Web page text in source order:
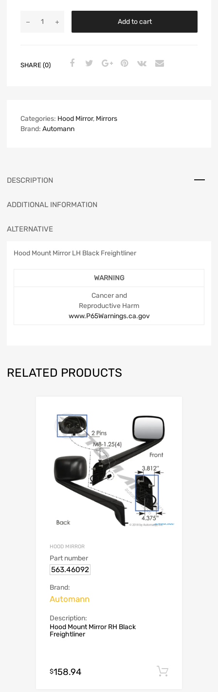
Add to cart
SHARE (0)
Categories: Hood Mirror, Mirrors
Brand: Automann
DESCRIPTION
ADDITIONAL INFORMATION
ALTERNATIVE
Hood Mount Mirror LH Black Freightliner
WARNING
Cancer and
Reproductive Harm
www.P65Warnings.ca.gov
RELATED PRODUCTS
HOOD MIRROR
Part number
563.46092
Brand:
Automann
Description:
Hood Mount Mirror RH Black
Freightliner
$158.94